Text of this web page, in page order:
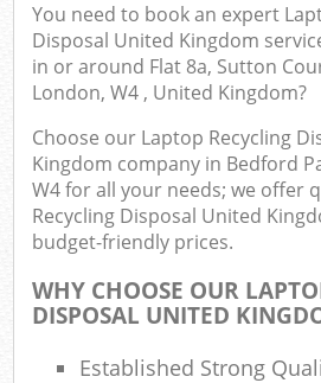
You need to book an expert
Disposal United Kingdom
in or around Flat 8a, Sutton
London, W4 , United Kingdom?
Choose our Laptop Recycling
Kingdom company in Bedford
W4 for all your needs; we offer
Recycling Disposal United
budget-friendly prices.
WHY CHOOSE OUR
DISPOSAL UNITED
Established Strong